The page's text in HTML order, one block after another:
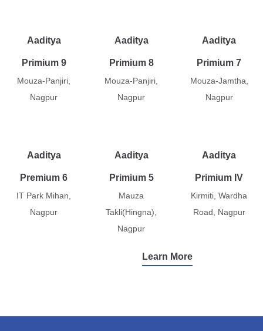
Aaditya
Primium 9
Mouza-Panjiri,
Nagpur
Aaditya
Primium 8
Mouza-Panjiri,
Nagpur
Aaditya
Primium 7
Mouza-Jamtha,
Nagpur
Aaditya
Premium 6
IT Park Mihan,
Nagpur
Aaditya
Primium 5
Mauza
Takli(Hingna),
Nagpur
Aaditya
Primium IV
Kirmiti, Wardha
Road, Nagpur
Learn More